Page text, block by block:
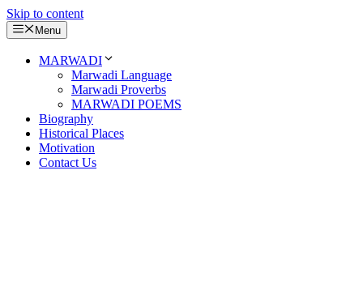
Skip to content
Menu
MARWADI
Marwadi Language
Marwadi Proverbs
MARWADI POEMS
Biography
Historical Places
Motivation
Contact Us